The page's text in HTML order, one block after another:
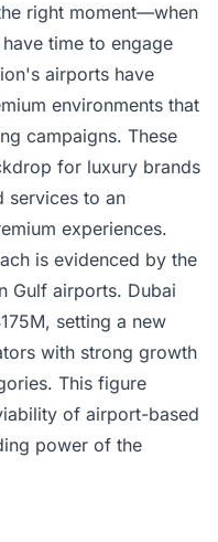
right moment—when
time to engage
airports have
environments that
campaigns. These
for luxury brands
services to an
experiences.
is evidenced by the
Gulf airports. Dubai
setting a new
with strong growth
This figure
of airport-based
power of the